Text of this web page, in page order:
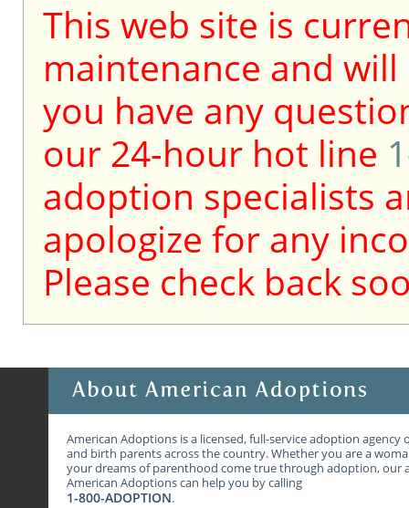
This web site is
maintenance and
you have any
our 24-hour hot line
adoption specialists
apologize for any
Please check back
American Adoptions is a licensed, full-service adoption
and birth parents across the country. Whether you are a
your dreams of parenthood come true through adoption, our
American Adoptions can help you by calling
1-800-ADOPTION.